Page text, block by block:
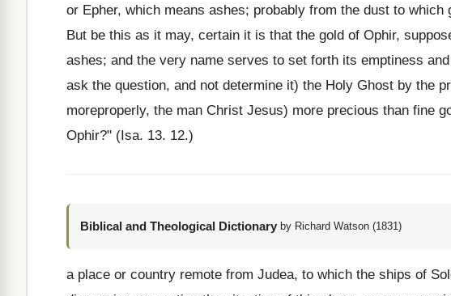
or Epher, which means ashes; probably from the dust to
But be this as it may, certain it is that the gold of Ophir,
ashes; and the very name serves to set forth its emptiness
ask the question, and not determine it) the Holy Ghost by the
moreproperly, the man Christ Jesus) more precious than fine
Ophir?" (Isa. 13. 12.)
Biblical and Theological Dictionary by Richard Watson (1831)
a place or country remote from Judea, to which the ships of